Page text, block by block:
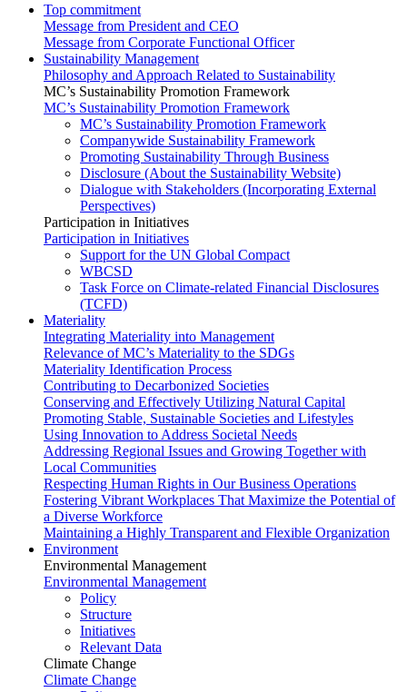
Top commitment
Message from President and CEO
Message from Corporate Functional Officer
Sustainability Management
Philosophy and Approach Related to Sustainability
MC’s Sustainability Promotion Framework
MC’s Sustainability Promotion Framework
MC’s Sustainability Promotion Framework
Companywide Sustainability Framework
Promoting Sustainability Through Business
Disclosure (About the Sustainability Website)
Dialogue with Stakeholders (Incorporating External
Perspectives)
Participation in Initiatives
Participation in Initiatives
Support for the UN Global Compact
WBCSD
Task Force on Climate-related Financial Disclosures
(TCFD)
Materiality
Integrating Materiality into Management
Relevance of MC’s Materiality to the SDGs
Materiality Identification Process
Contributing to Decarbonized Societies
Conserving and Effectively Utilizing Natural Capital
Promoting Stable, Sustainable Societies and Lifestyles
Using Innovation to Address Societal Needs
Addressing Regional Issues and Growing Together with
Local Communities
Respecting Human Rights in Our Business Operations
Fostering Vibrant Workplaces That Maximize the Potential of
a Diverse Workforce
Maintaining a Highly Transparent and Flexible Organization
Environment
Environmental Management
Environmental Management
Policy
Structure
Initiatives
Relevant Data
Climate Change
Climate Change